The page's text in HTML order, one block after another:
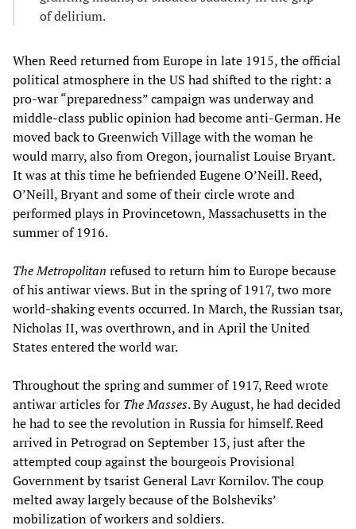
of delirium.
When Reed returned from Europe in late 1915, the official
political atmosphere in the US had shifted to the right: a
pro-war “preparedness” campaign was underway and
middle-class public opinion had become anti-German. He
moved back to Greenwich Village with the woman he
would marry, also from Oregon, journalist Louise Bryant.
It was at this time he befriended Eugene O’Neill. Reed,
O’Neill, Bryant and some of their circle wrote and
performed plays in Provincetown, Massachusetts in the
summer of 1916.
TheMetropolitan refused to return him to Europe because
of his antiwar views. But in the spring of 1917, two more
world-shaking events occurred. In March, the Russian tsar,
Nicholas II, was overthrown, and in April the United
States entered the world war.
Throughout the spring and summer of 1917, Reed wrote
antiwar articles for The Masses. By August, he had decided
he had to see the revolution in Russia for himself. Reed
arrived in Petrograd on September 13, just after the
attempted coup against the bourgeois Provisional
Government by tsarist General Lavr Kornilov. The coup
melted away largely because of the Bolsheviks’
mobilization of workers and soldiers.